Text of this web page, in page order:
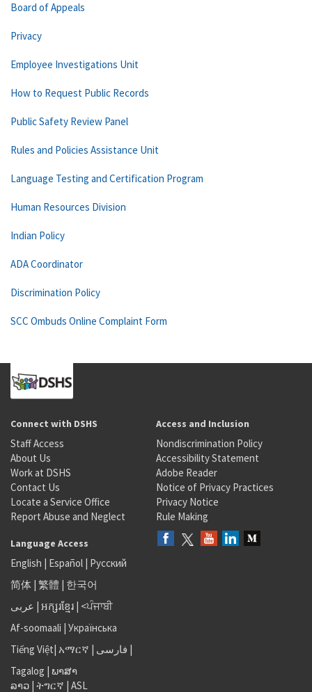
Board of Appeals
Privacy
Employee Investigations Unit
How to Request Public Records
Public Safety Review Panel
Rules and Policies Assistance Unit
Language Testing and Certification Program
Human Resources Division
Indian Policy
ADA Coordinator
Discrimination Policy
SCC Ombuds Online Complaint Form
Connect with DSHS
Staff Access
About Us
Work at DSHS
Contact Us
Locate a Service Office
Report Abuse and Neglect
Access and Inclusion
Nondiscrimination Policy
Accessibility Statement
Adobe Reader
Notice of Privacy Practices
Privacy Notice
Rule Making
Language Access
English | Español | Русский
简体 | 繁體 | 한국어
عربى | អក្សរខ្មែរ | <ਪੰਜਾਬੀ
Af-soomaali | Українська
Tiếng Việt| አማርኛ | فارسی |
Tagalog | ພາສາ
ລາວ | ትግርኛ | ASL